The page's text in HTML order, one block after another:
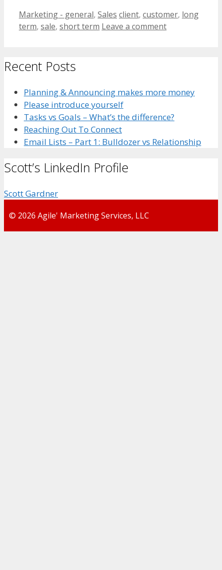
Categories
Marketing - general, Sales Tags
client, customer, long
term, sale, short term Leave a comment
Recent Posts
Planning & Announcing makes more money
Please introduce yourself
Tasks vs Goals – What’s the difference?
Reaching Out To Connect
Email Lists – Part 1: Bulldozer vs Relationship
Scott’s LinkedIn Profile
Scott Gardner
© 2026 Agile' Marketing Services, LLC